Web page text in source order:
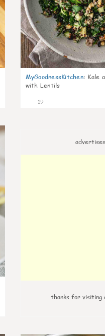
MyGoodnessKitchen: Kale
with Lentils
19
thanks for visiting